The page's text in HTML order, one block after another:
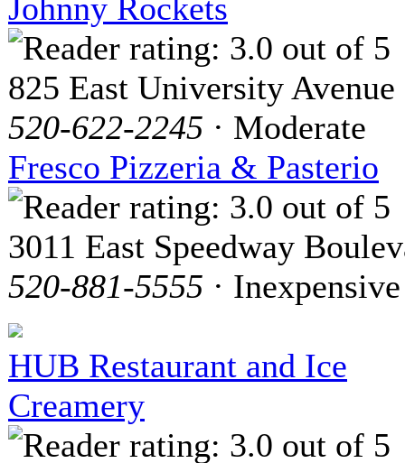
Johnny Rockets
825 East University Avenue
520-622-2245 · Moderate
Fresco Pizzeria & Pasterio
3011 East Speedway
520-881-5555 · Inexpensive
HUB Restaurant and Ice
Creamery